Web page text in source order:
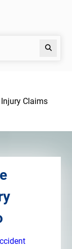
Search
Claims